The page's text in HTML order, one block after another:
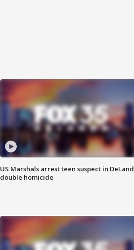
US Marshals arrest teen suspect in DeLand
double homicide